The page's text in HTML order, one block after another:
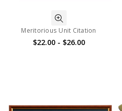
Meritorious Unit Citation
$22.00 - $26.00